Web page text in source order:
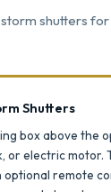
shutters
Shutters
box above the
or electric motor.
optional remote